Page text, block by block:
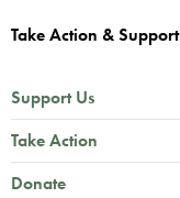
Take Action & Support
Support Us
Take Action
Donate